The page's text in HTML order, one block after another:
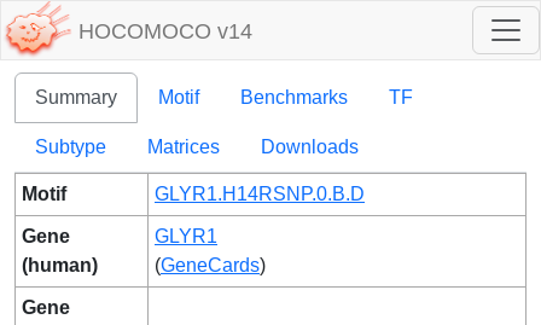
HOCOMOCO v14
Summary Motif Benchmarks TF
Subtype Matrices Downloads
Motif GLYR1.H14RSNP.0.B.D
Gene
(human)
GLYR1
(GeneCards)
Gene